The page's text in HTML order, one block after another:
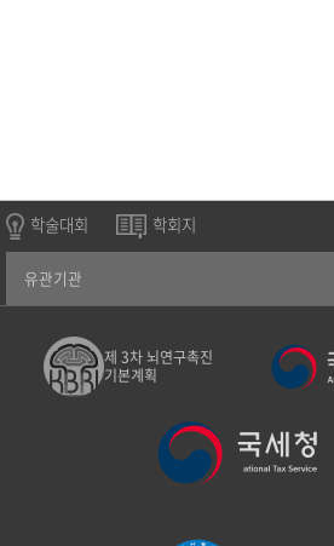
학술대회 학회지
유관기관
제 3차 뇌연구촉진
기본계획